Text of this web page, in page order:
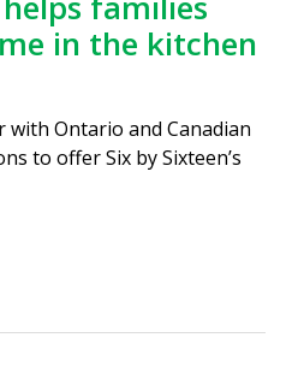
in the kitchen
with Ontario and Canadian
to offer Six by Sixteen’s